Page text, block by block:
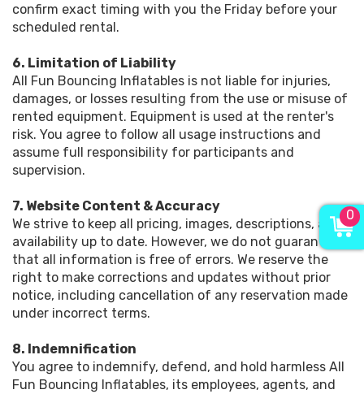
confirm exact timing with you the Friday before your
scheduled rental.
6. Limitation of Liability
All Fun Bouncing Inflatables is not liable for injuries,
damages, or losses resulting from the use or misuse of
rented equipment. Equipment is used at the renter's
risk. You agree to follow all usage instructions and
assume full responsibility for participants and
supervision.
7. Website Content & Accuracy
We strive to keep all pricing, images, descriptions, and
availability up to date. However, we do not guarantee
that all information is free of errors. We reserve the
right to make corrections and updates without prior
notice, including cancellation of any reservation made
under incorrect terms.
8. Indemnification
You agree to indemnify, defend, and hold harmless All
Fun Bouncing Inflatables, its employees, agents, and
0